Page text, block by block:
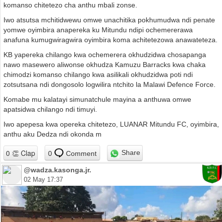
komanso chitetezo cha anthu mbali zonse.
Iwo atsutsa mchitidwewu omwe unachitika pokhumudwa ndi penate
yomwe oyimbira anapereka ku Mitundu ndipi ochemererawa
anafuna kumugwiragwira oyimbira koma achitetezowa anawateteza.
KB yapereka chilango kwa ochemerera okhudzidwa chosapanga
nawo masewero aliwonse okhudza Kamuzu Barracks kwa chaka
chimodzi komanso chilango kwa asilikali okhudzidwa poti ndi
zotsutsana ndi dongosolo logwilira ntchito la Malawi Defence Force.
Komabe mu kalatayi simunatchule mayina a anthuwa omwe
apatsidwa chilango ndi timuyi.
Iwo apepesa kwa opereka chitetezo, LUANAR Mitundu FC, oyimbira,
anthu aku Dedza ndi okonda m
0 Comment Share
@wadza.kasonga.jr.
02 May 17:37